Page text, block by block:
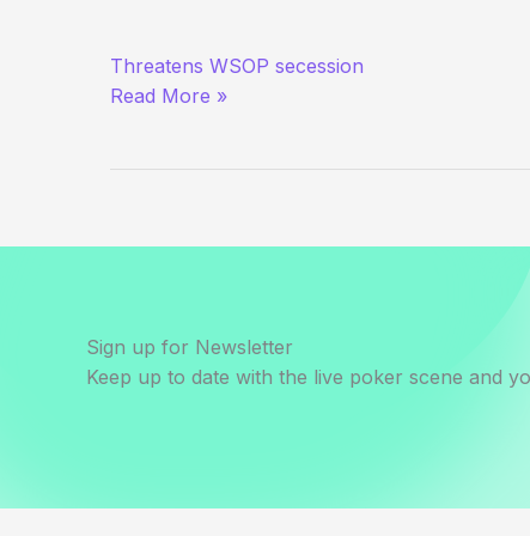
Hellmuth
Fires
Threatens WSOP secession
Read More »
Sign up for Newsletter
Keep up to date with the live poker scene and